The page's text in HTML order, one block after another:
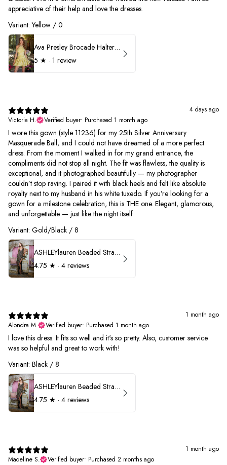
appreciative of their help and love the dresses.
Variant: Yellow / 0
Ava Presley Brocade Halter Drop Waist Homecoming Dress 42399
5 ★ · 1 review
4 days ago
Victoria H.
Verified buyer• Purchased 1 month ago
I wore this gown (style 11236) for my 25th Silver Anniversary
Masquerade Ball, and I could not have dreamed of a more perfect
dress. From the moment I walked in for my grand entrance, the
compliments did not stop all night. The fit was flawless, the quality is
exceptional, and it photographed beautifully — my photographer
couldn’t stop raving. I paired it with black heels and felt like absolute
royalty next to my husband in his white tuxedo. If you’re looking for a
gown for a milestone celebration, this is THE one. Elegant, glamorous,
and unforgettable — just like the night itself
Variant: Gold/Black / 8
ASHLEYlauren Beaded Strapless Prom Dress 11236
4.75 ★ · 4 reviews
1 month ago
Alondra M.
Verified buyer• Purchased 1 month ago
I love this dress. It fits so well and it's so pretty. Also, customer service
was so helpful and great to work with!
Variant: Black / 8
ASHLEYlauren Beaded Strapless Prom Dress 11236
4.75 ★ · 4 reviews
1 month ago
Madeline S.
Verified buyer• Purchased 2 months ago